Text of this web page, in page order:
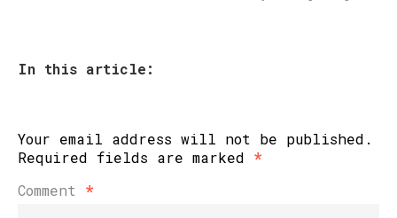
In this article:
Your email address will not be published.
Required fields are marked *
Comment *